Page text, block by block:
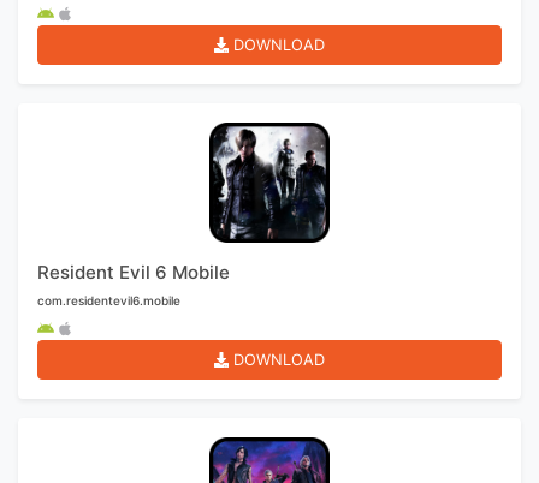
DOWNLOAD
Resident Evil 6 Mobile
com.residentevil6.mobile
DOWNLOAD